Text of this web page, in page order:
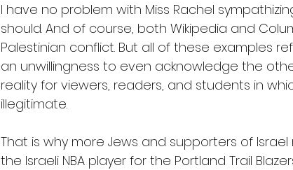
I have no problem with Miss Rachel
should. And of course, both Wikipedia and
Palestinian conflict. But all of these examples
an unwillingness to even acknowledge the
reality for viewers, readers, and students in
illegitimate.
That is why more Jews and supporters of
the Israeli NBA player for the Portland Trail